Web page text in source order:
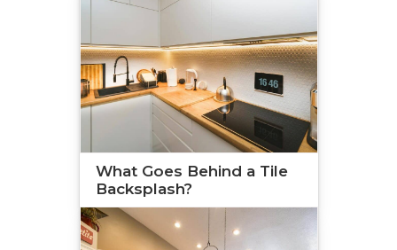
What Goes Behind a Tile
Backsplash?